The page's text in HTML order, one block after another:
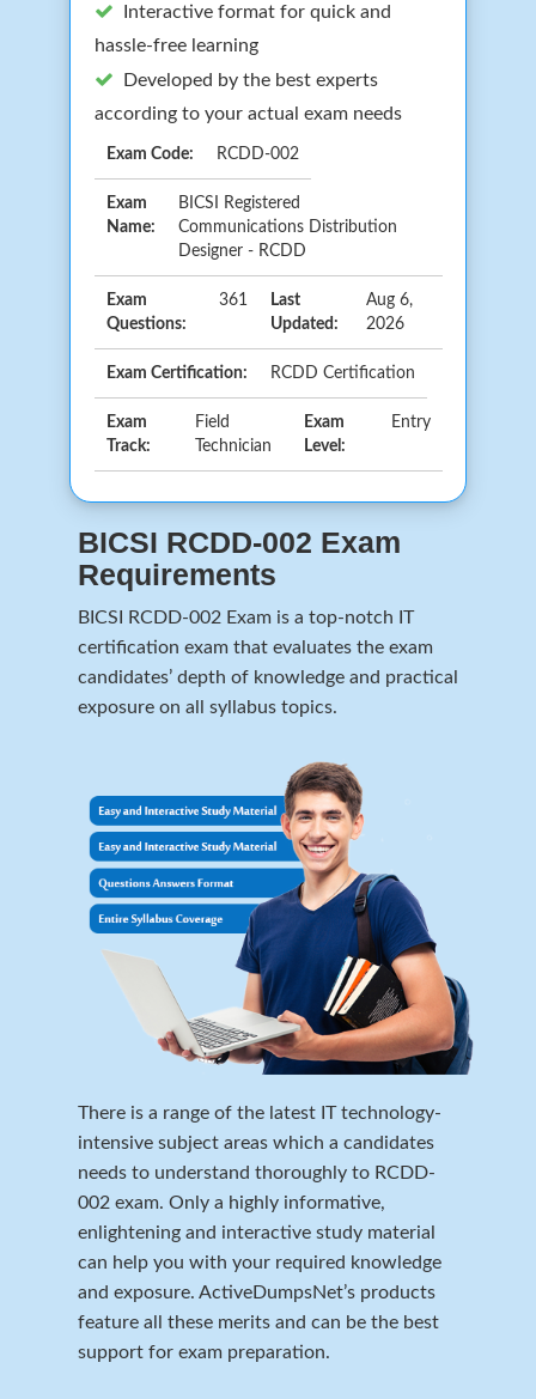
Interactive format for quick and
hassle-free learning
Developed by the best experts
according to your actual exam needs
Exam Code: RCDD-002
Exam
Name:
BICSI Registered
Communications Distribution
Designer - RCDD
Exam
Questions:
361
Last
Updated:
Aug 6,
2026
Exam Certification: RCDD Certification
Exam
Track:
Field
Technician
Exam
Level:
Entry
BICSI RCDD-002 Exam
Requirements
BICSI RCDD-002 Exam is a top-notch IT
certification exam that evaluates the exam
candidates’ depth of knowledge and practical
exposure on all syllabus topics.
There is a range of the latest IT technology-
intensive subject areas which a candidates
needs to understand thoroughly to RCDD-
002 exam. Only a highly informative,
enlightening and interactive study material
can help you with your required knowledge
and exposure. ActiveDumpsNet’s products
feature all these merits and can be the best
support for exam preparation.